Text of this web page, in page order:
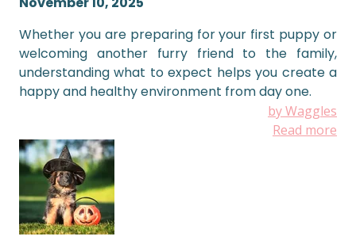
Whether you are preparing for your first puppy or
welcoming another furry friend to the family,
understanding what to expect helps you create a
happy and healthy environment from day one.
by Waggles
Read more